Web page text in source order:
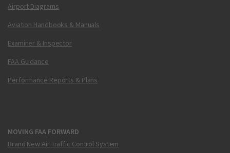
Airport Diagrams
Aviation Handbooks & Manuals
Examiner & Inspector
FAA Guidance
Performance Reports & Plans
MOVING FAA FORWARD
Brand New Air Traffic Control System